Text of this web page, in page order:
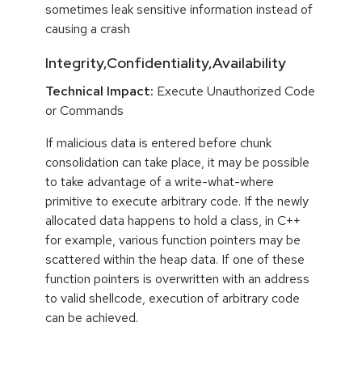
sometimes leak sensitive information instead of
causing a crash
Integrity,Confidentiality,Availability
Technical Impact: Execute Unauthorized Code
or Commands
If malicious data is entered before chunk
consolidation can take place, it may be possible
to take advantage of a write-what-where
primitive to execute arbitrary code. If the newly
allocated data happens to hold a class, in C++
for example, various function pointers may be
scattered within the heap data. If one of these
function pointers is overwritten with an address
to valid shellcode, execution of arbitrary code
can be achieved.